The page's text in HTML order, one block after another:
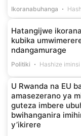
Ikoranabuhanga
Hatangijwe
kubika
ndangamurage
Politiki Hashize
U Rwanda na EU
amasezerano ya
guteza imbere
bwihanganira
y’ikirere